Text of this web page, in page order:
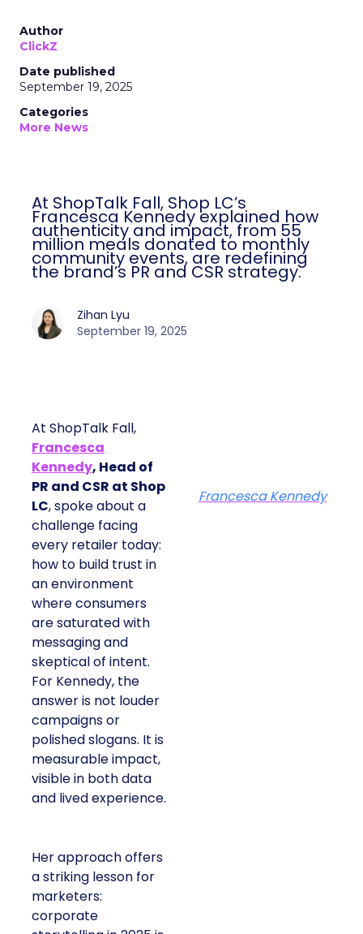
Author
ClickZ
Date published
September 19, 2025
Categories
More News
At ShopTalk Fall, Shop LC’s
Francesca Kennedy explained how
authenticity and impact, from 55
million meals donated to monthly
community events, are redefining
the brand’s PR and CSR strategy.
Zihan Lyu
September 19, 2025
At ShopTalk Fall,
Francesca
Kennedy, Head of
PR and CSR at Shop
LC, spoke about a
challenge facing
every retailer today:
how to build trust in
an environment
where consumers
are saturated with
messaging and
skeptical of intent.
For Kennedy, the
answer is not louder
campaigns or
polished slogans. It is
measurable impact,
visible in both data
and lived experience.
Her approach offers
a striking lesson for
marketers:
corporate
Francesca Kennedy